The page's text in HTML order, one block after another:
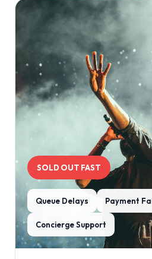
SOLD OUT FAST
Queue Delays Payment
Concierge Support